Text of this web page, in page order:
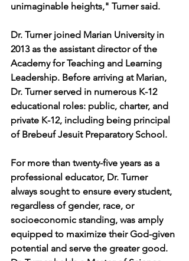
unimaginable heights," Turner said.
Dr. Turner joined Marian University in
2013 as the assistant director of the
Academy for Teaching and Learning
Leadership. Before arriving at Marian,
Dr. Turner served in numerous K-12
educational roles: public, charter, and
private K-12, including being principal
of Brebeuf Jesuit Preparatory School.
For more than twenty-five years as a
professional educator, Dr. Turner
always sought to ensure every student,
regardless of gender, race, or
socioeconomic standing, was amply
equipped to maximize their God-given
potential and serve the greater good.